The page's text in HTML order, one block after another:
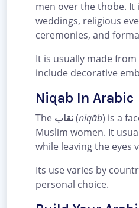
men over the thobe. It
weddings, religious
ceremonies, and
It is usually made
include decorative
Niqab In Arabic
The نقاب(niqāb) is a
Muslim women. It
while leaving the eyes
Its use varies by
personal choice.